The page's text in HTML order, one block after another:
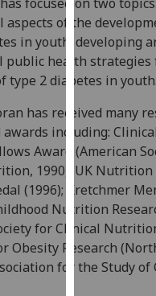
Analytics
I'm
happy
with
data
being
I do not
want
data
aspects of the
in youth; developing
public health strategies
type 2 diabetes in youth.
has received many
including: Clinical
Award (American
1990); UK Nutrition
(1996); Kretchmer
Nutrition
for Clinical
Obesity Research
for the Study of